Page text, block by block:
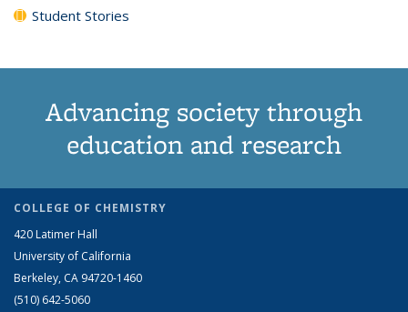
Student Stories
Advancing society through
education and research
COLLEGE OF CHEMISTRY
420 Latimer Hall
University of California
Berkeley, CA 94720-1460
(510) 642-5060